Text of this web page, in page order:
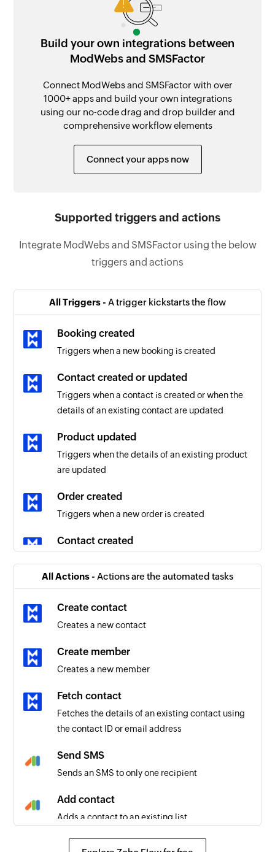
Build your own integrations between
ModWebs and SMSFactor
Connect ModWebs and SMSFactor with over
1000+ apps and build your own integrations
using our no-code drag and drop builder and
comprehensive workflow elements
Connect your apps now
Supported triggers and actions
Integrate ModWebs and SMSFactor using the below
triggers and actions
All Triggers - A trigger kickstarts the flow
Booking created
Triggers when a new booking is created
Contact created or updated
Triggers when a contact is created or when the
details of an existing contact are updated
Product updated
Triggers when the details of an existing product
are updated
Order created
Triggers when a new order is created
Contact created
Triggers when the details of an existing order
Product created
All Actions - Actions are the automated tasks
Create contact
Creates a new contact
Create member
Creates a new member
Fetch contact
Fetches the details of an existing contact using
the contact ID or email address
Send SMS
Sends an SMS to only one recipient
Add contact
Adds a contact to an existing list